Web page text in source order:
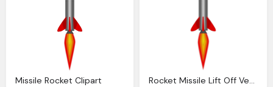
Missile Rocket Clipart Rocket Missile Lift Off Vector Graphic Pixabay